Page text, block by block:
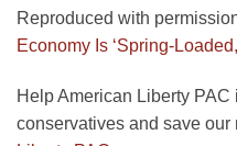
Reproduced with
Economy Is ‘Spring-
Help American Liberty
conservatives and save our